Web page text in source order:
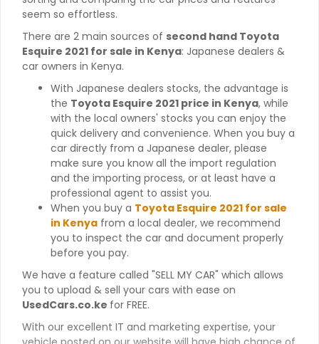
seem so effortless.
There are 2 main sources of second hand Toyota
Esquire 2021 for sale in Kenya: Japanese dealers &
car owners in Kenya.
With Japanese dealers stocks, the advantage is
the Toyota Esquire 2021 price in Kenya, while
with the local owners' stocks you can enjoy the
quick delivery and convenience. When you buy a
car directly from a Japanese dealer, please
make sure you know all the import regulation
and the importing process, or at least have a
professional agent to assist you.
When you buy a Toyota Esquire 2021 for sale
in Kenya from a local dealer, we recommend
you to inspect the car and document properly
before you pay.
We have a feature called "SELL MY CAR" which allows
you to upload & sell your cars with ease on
UsedCars.co.ke for FREE.
With our excellent IT and marketing expertise, your